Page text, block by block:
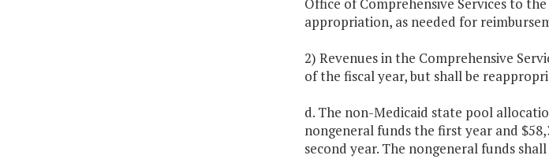
appropriation, as needed for
2) Revenues in the Comprehensive
of the fiscal year, but shall be
d. The non-Medicaid state pool
nongeneral funds the first year and
second year. The nongeneral funds